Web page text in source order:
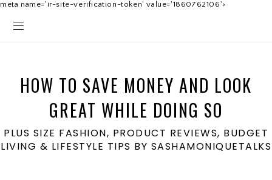
meta name='ir-site-verification-token' value='1860762106'>
HOW TO SAVE MONEY AND LOOK
GREAT WHILE DOING SO
PLUS SIZE FASHION, PRODUCT REVIEWS, BUDGET
LIVING & LIFESTYLE TIPS BY SASHAMONIQUETALKS